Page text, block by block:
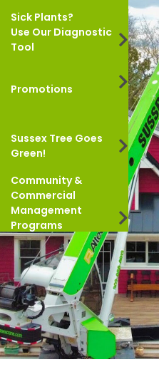
Sick Plants?
Use Our Diagnostic
Tool
Promotions
Sussex Tree Goes
Green!
Community &
Commercial
Management
Programs